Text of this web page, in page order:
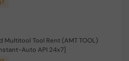
Multitool Tool Rent (AMT TOOL)
Auto API 24x7]